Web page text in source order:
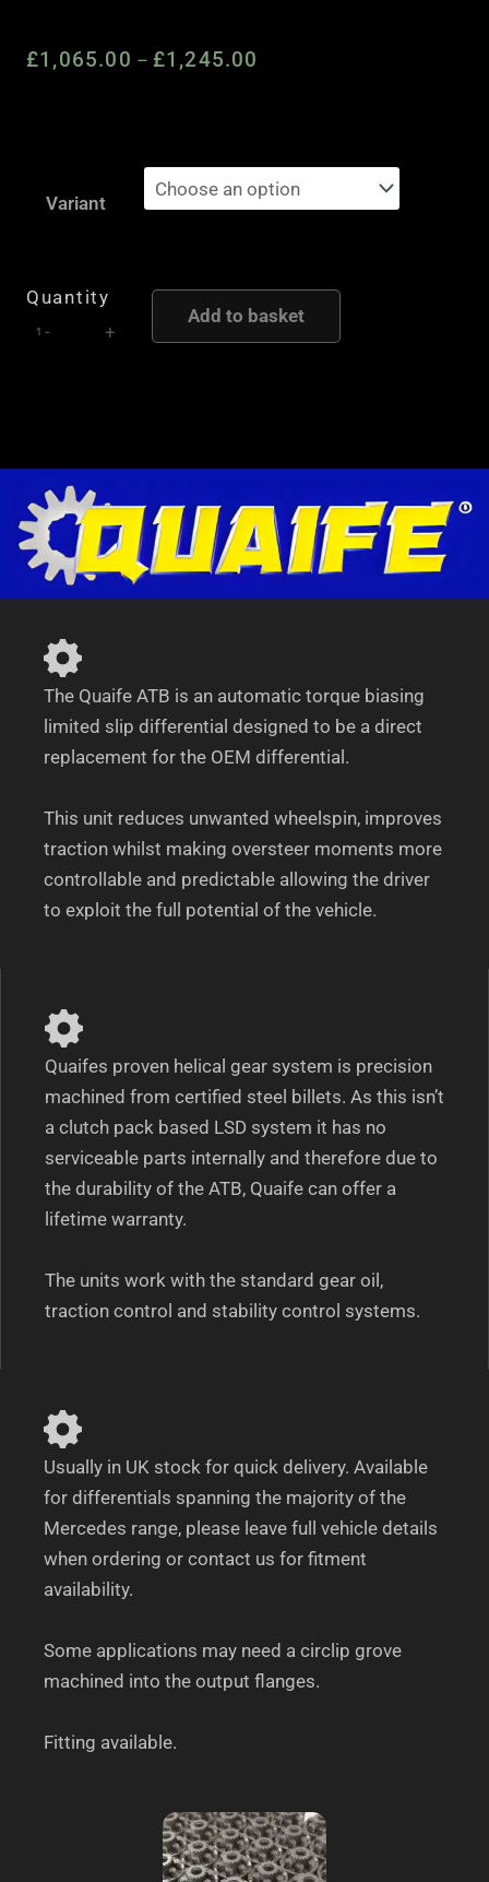
£1,065.00 – £1,245.00
£1,245.00
Variant
Quantity
-
Automatic
(ATB)
Mercedes
C208/A208
CLK200-
CLK55
AMG
+
Add to basket
The Quaife ATB is an automatic torque biasing
limited slip differential designed to be a direct
replacement for the OEM differential.
This unit reduces unwanted wheelspin, improves
traction whilst making oversteer moments more
controllable and predictable allowing the driver
to exploit the full potential of the vehicle.
Quaifes proven helical gear system is precision
machined from certified steel billets. As this isn’t
a clutch pack based LSD system it has no
serviceable parts internally and therefore due to
the durability of the ATB, Quaife can offer a
lifetime warranty.
The units work with the standard gear oil,
traction control and stability control systems.
Usually in UK stock for quick delivery. Available
for differentials spanning the majority of the
Mercedes range, please leave full vehicle details
when ordering or contact us for fitment
availability.
Some applications may need a circlip grove
machined into the output flanges.
Fitting available.